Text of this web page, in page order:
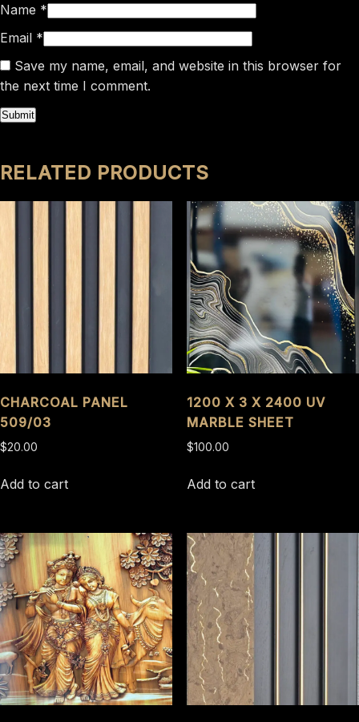
Name *
Email *
Save my name, email, and website in this browser for
the next time I comment.
RELATED PRODUCTS
CHARCOAL PANEL
509/03
$20.00
Add to cart
1200 X 3 X 2400 UV
MARBLE SHEET
$100.00
Add to cart